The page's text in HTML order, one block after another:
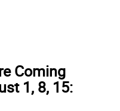
Coming
1, 8, 15: